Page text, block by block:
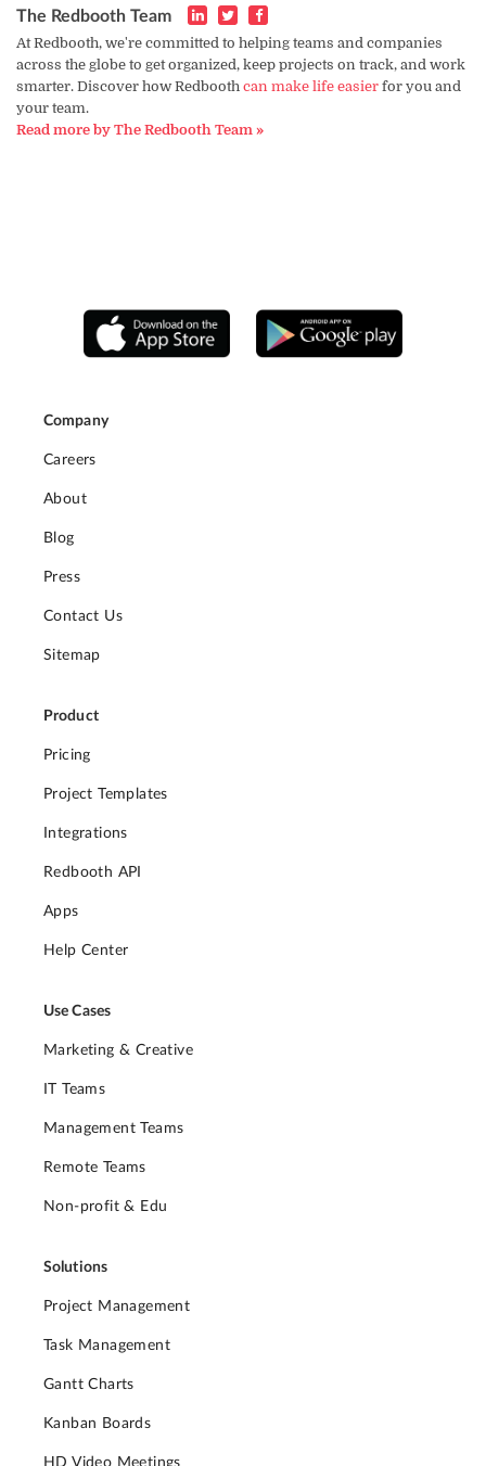
The Redbooth Team
At Redbooth, we're committed to helping teams and companies
across the globe to get organized, keep projects on track, and work
smarter. Discover how Redbooth can make life easier for you and
your team.
Read more by The Redbooth Team »
Company
Careers
About
Blog
Press
Contact Us
Sitemap
Product
Pricing
Project Templates
Integrations
Redbooth API
Apps
Help Center
Use Cases
Marketing & Creative
IT Teams
Management Teams
Remote Teams
Non-profit & Edu
Solutions
Project Management
Task Management
Gantt Charts
Kanban Boards